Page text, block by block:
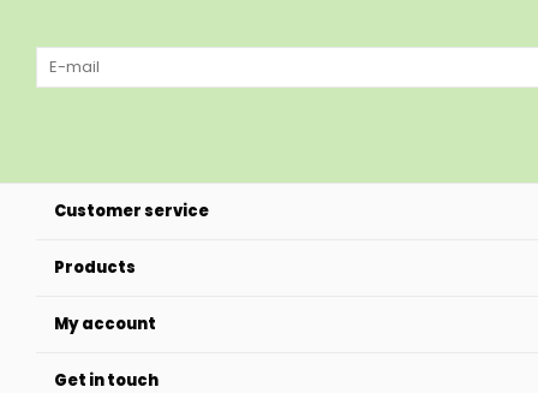
Customer service
Products
My account
Get in touch